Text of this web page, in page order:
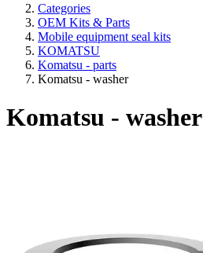
Categories
OEM Kits & Parts
Mobile equipment seal kits
KOMATSU
Komatsu - parts
Komatsu - washer
Komatsu - washer